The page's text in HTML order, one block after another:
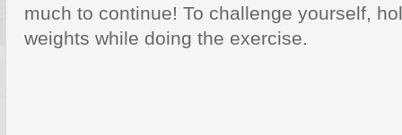
much to continue! To challenge yourself,
weights while doing the exercise.